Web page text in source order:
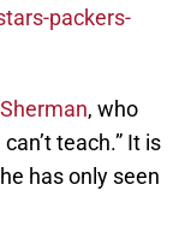
packers-
, who
teach.” It is
has only seen